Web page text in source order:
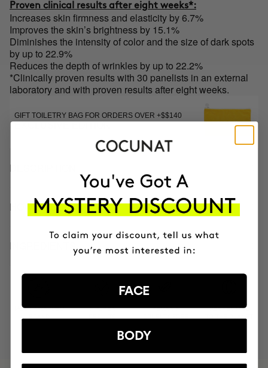
Proven clinical results after eight weeks*:
Increases skin firmness and elasticity by 6.7%
Improves the skin’s brightness by 15.1%
Diminishes the intensity of color and the size of dark spots
by up to 22.9%
Reduces the depth of wrinkles by up to 22.2%
*Clinically proven results with 30 panelists in an external
laboratory and with proven results after eight weeks.
GIFT TOILETRY BAG FOR ORDERS OVER +$$140
DESCRIPTION
HOW TO USE
INGREDIENTS
MOST AWARDED
BRAND
PROVEN
RESULTS
VEGAN &
CRUELTY FREE
RESPECTFUL
TO THE PLANET
FACE
BODY